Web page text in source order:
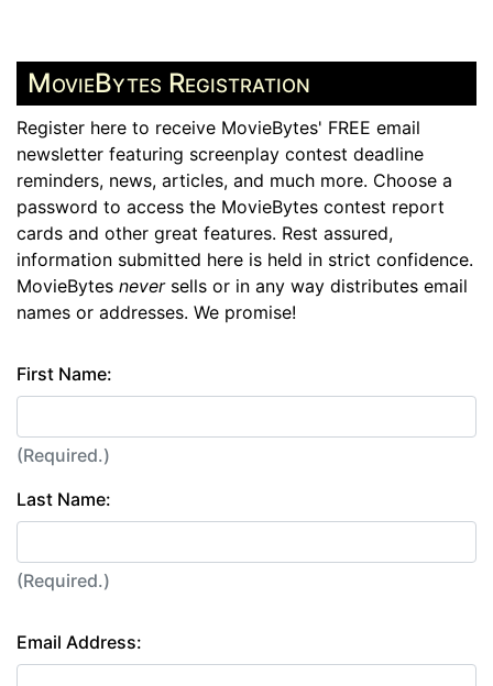
MovieBytes Registration
Register here to receive MovieBytes' FREE email
newsletter featuring screenplay contest deadline
reminders, news, articles, and much more. Choose a
password to access the MovieBytes contest report
cards and other great features. Rest assured,
information submitted here is held in strict confidence.
MovieBytes neversells or in any way distributes email
names or addresses. We promise!
First Name:
(Required.)
Last Name:
(Required.)
Email Address: